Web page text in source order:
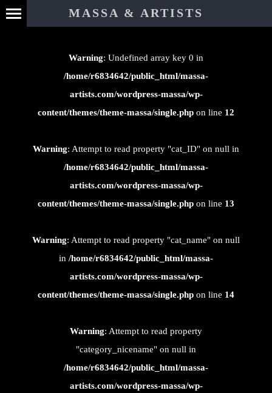
MASSA & ARTISTS
⊄
Warning: Undefined array key 0 in
/home/r6834642/public_html/massa-
artists.com/wordpress-massa/wp-
content/themes/theme-massa/single.php on line 12
Warning: Attempt to read property "cat_ID" on null in
/home/r6834642/public_html/massa-
artists.com/wordpress-massa/wp-
content/themes/theme-massa/single.php on line 13
Warning: Attempt to read property "cat_name" on null
in /home/r6834642/public_html/massa-
artists.com/wordpress-massa/wp-
content/themes/theme-massa/single.php on line 14
Warning: Attempt to read property
"category_nicename" on null in
/home/r6834642/public_html/massa-
artists.com/wordpress-massa/wp-